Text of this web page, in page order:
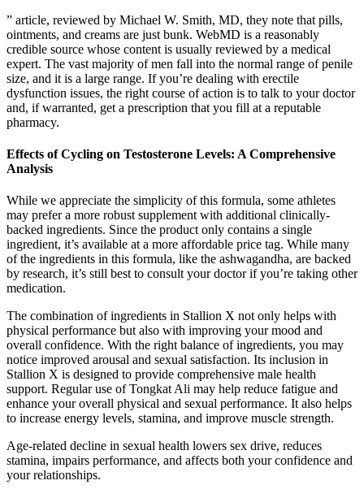
” article, reviewed by Michael W. Smith, MD, they note that pills,
ointments, and creams are just bunk. WebMD is a reasonably
credible source whose content is usually reviewed by a medical
expert. The vast majority of men fall into the normal range of penile
size, and it is a large range. If you’re dealing with erectile
dysfunction issues, the right course of action is to talk to your doctor
and, if warranted, get a prescription that you fill at a reputable
pharmacy.
Effects of Cycling on Testosterone Levels: A Comprehensive
Analysis
While we appreciate the simplicity of this formula, some athletes
may prefer a more robust supplement with additional clinically-
backed ingredients. Since the product only contains a single
ingredient, it’s available at a more affordable price tag. While many
of the ingredients in this formula, like the ashwagandha, are backed
by research, it’s still best to consult your doctor if you’re taking other
medication.
The combination of ingredients in Stallion X not only helps with
physical performance but also with improving your mood and
overall confidence. With the right balance of ingredients, you may
notice improved arousal and sexual satisfaction. Its inclusion in
Stallion X is designed to provide comprehensive male health
support. Regular use of Tongkat Ali may help reduce fatigue and
enhance your overall physical and sexual performance. It also helps
to increase energy levels, stamina, and improve muscle strength.
Age-related decline in sexual health lowers sex drive, reduces
stamina, impairs performance, and affects both your confidence and
your relationships.